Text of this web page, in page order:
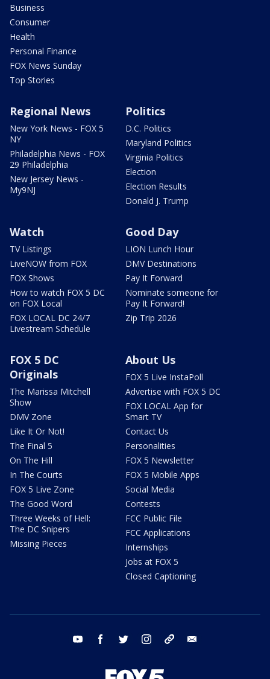
Business
Consumer
Health
Personal Finance
FOX News Sunday
Top Stories
Regional News
New York News - FOX 5
NY
Philadelphia News - FOX
29 Philadelphia
New Jersey News -
My9NJ
Politics
D.C. Politics
Maryland Politics
Virginia Politics
Election
Election Results
Donald J. Trump
Watch
TV Listings
LiveNOW from FOX
FOX Shows
How to watch FOX 5 DC
on FOX Local
FOX LOCAL DC 24/7
Livestream Schedule
Good Day
LION Lunch Hour
DMV Destinations
Pay It Forward
Nominate someone for
Pay It Forward!
Zip Trip 2026
FOX 5 DC
Originals
The Marissa Mitchell
Show
DMV Zone
Like It Or Not!
The Final 5
On The Hill
In The Courts
FOX 5 Live Zone
The Good Word
Three Weeks of Hell:
The DC Snipers
Missing Pieces
About Us
FOX 5 Live InstaPoll
Advertise with FOX 5 DC
FOX LOCAL App for
Smart TV
Contact Us
Personalities
FOX 5 Newsletter
FOX 5 Mobile Apps
Social Media
Contests
FCC Public File
FCC Applications
Internships
Jobs at FOX 5
Closed Captioning
youtube facebook twitter instagram tiktok